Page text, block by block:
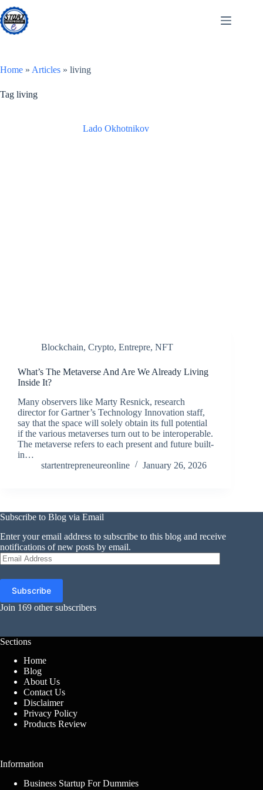
Skip
to
content
Home » Articles » living
Tag living
Lado Okhotnikov
Blockchain, Crypto, Entrepre, NFT
What’s The Metaverse And Are We Already Living
Inside It?
Many observers like Marty Resnick, research
director for Gartner’s Technology Innovation staff,
say that the space will solely obtain its full potential
if the various metaverses turn out to be interoperable.
The metaverse refers to each present and future built-
in…
startentrepreneureonline
January 26, 2026
Subscribe to Blog via Email
Enter your email address to subscribe to this blog and receive
notifications of new posts by email.
Email
Address
Subscribe
Join 169 other subscribers
Sections
Home
Blog
About Us
Contact Us
Disclaimer
Privacy Policy
Products Review
Information
Business Startup For Dummies